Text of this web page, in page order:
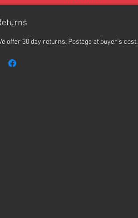
offer 30 day returns. Postage at buyer's cost.